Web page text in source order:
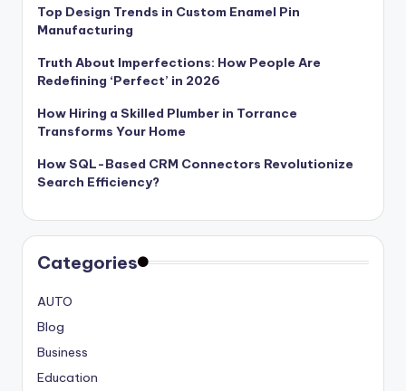
Top Design Trends in Custom Enamel Pin
Manufacturing
Truth About Imperfections: How People Are
Redefining ‘Perfect’ in 2026
How Hiring a Skilled Plumber in Torrance
Transforms Your Home
How SQL-Based CRM Connectors Revolutionize
Search Efficiency?
Categories
AUTO
Blog
Business
Education